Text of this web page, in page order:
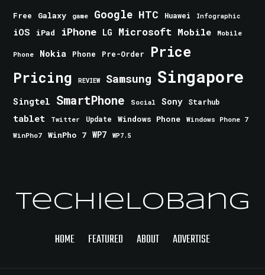
Free Galaxy game Google HTC Huawei Infographic
iOS iPad iPhone LG Microsoft Mobile Mobile
Phone Nokia Phone Pre-Order Price
Pricing REVIEW Samsung Singapore
Singtel SmartPhone Social Sony Starhub
tablet Twitter Update Windows Phone
Windows Phone 7
WinPho7
WinPho 7 WP7 WP7.5
TechieLobang
HOME FEATURED ABOUT ADVERTISE